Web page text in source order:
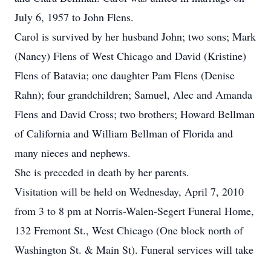
July 6, 1957 to John Flens.
Carol is survived by her husband John; two sons; Mark
(Nancy) Flens of West Chicago and David (Kristine)
Flens of Batavia; one daughter Pam Flens (Denise
Rahn); four grandchildren; Samuel, Alec and Amanda
Flens and David Cross; two brothers; Howard Bellman
of California and William Bellman of Florida and
many nieces and nephews.
She is preceded in death by her parents.
Visitation will be held on Wednesday, April 7, 2010
from 3 to 8 pm at Norris-Walen-Segert Funeral Home,
132 Fremont St., West Chicago (One block north of
Washington St. & Main St). Funeral services will take